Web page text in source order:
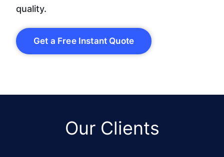
quality.
Get a Free Instant Quote
Our Clients